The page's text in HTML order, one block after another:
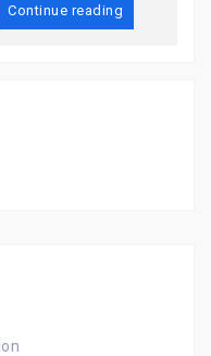
Continue reading